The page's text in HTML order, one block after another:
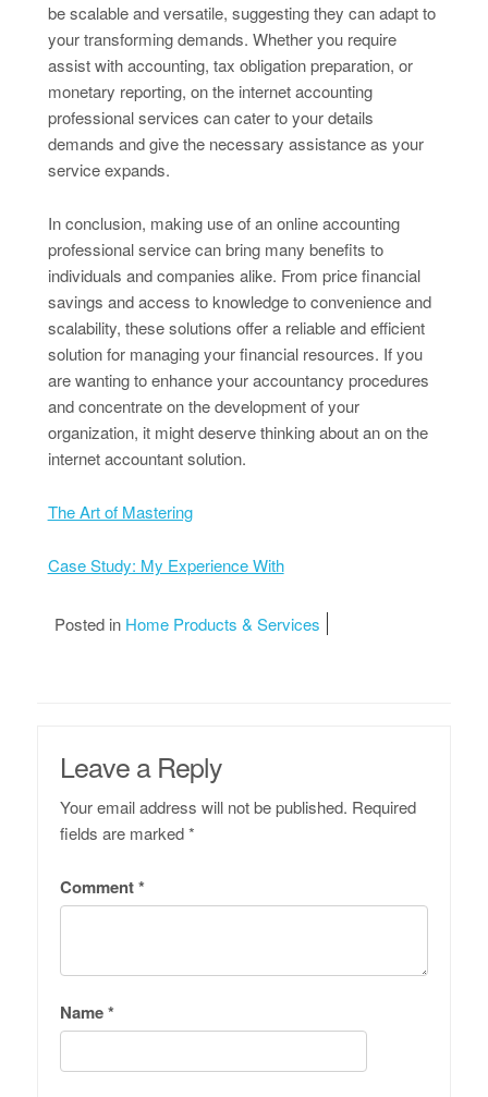
be scalable and versatile, suggesting they can adapt to
your transforming demands. Whether you require
assist with accounting, tax obligation preparation, or
monetary reporting, on the internet accounting
professional services can cater to your details
demands and give the necessary assistance as your
service expands.
In conclusion, making use of an online accounting
professional service can bring many benefits to
individuals and companies alike. From price financial
savings and access to knowledge to convenience and
scalability, these solutions offer a reliable and efficient
solution for managing your financial resources. If you
are wanting to enhance your accountancy procedures
and concentrate on the development of your
organization, it might deserve thinking about an on the
internet accountant solution.
The Art of Mastering
Case Study: My Experience With
Posted in Home Products & Services
Leave a Reply
Your email address will not be published. Required
fields are marked*
Comment*
Name*